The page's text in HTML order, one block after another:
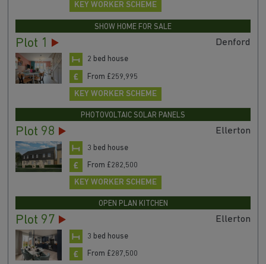
KEY WORKER SCHEME
SHOW HOME FOR SALE
Plot 1 Denford
2 bed house
From £259,995
KEY WORKER SCHEME
PHOTOVOLTAIC SOLAR PANELS
Plot 98 Ellerton
3 bed house
From £282,500
KEY WORKER SCHEME
OPEN PLAN KITCHEN
Plot 97 Ellerton
3 bed house
From £287,500